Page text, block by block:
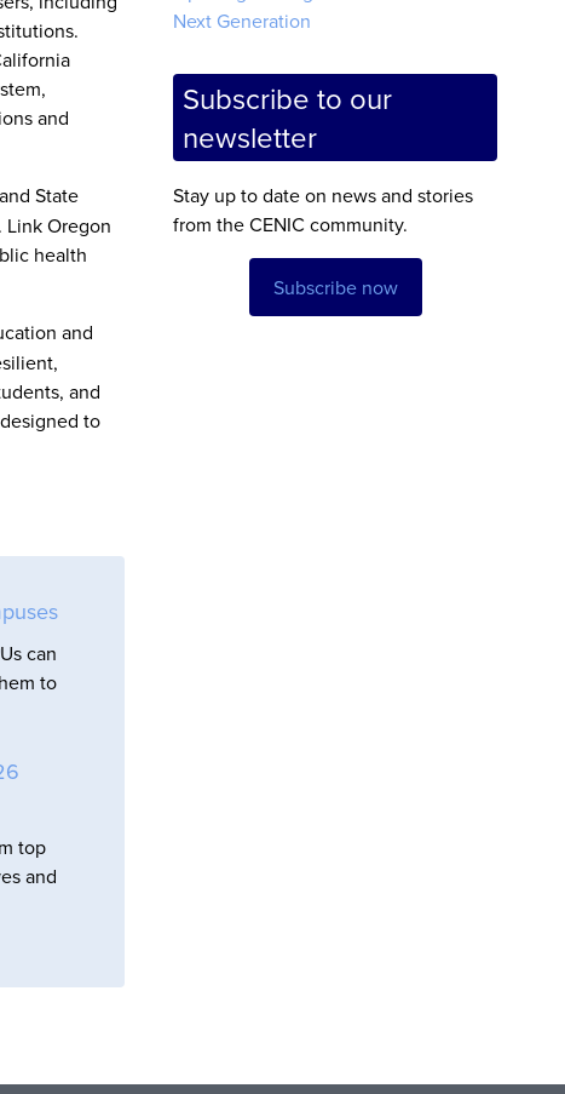
and
State
Oregon
health
and
and
to
can
to
top
and
Next Generation
Subscribe to our
newsletter
Stay up to date on news and stories
from the CENIC community.
Subscribe now